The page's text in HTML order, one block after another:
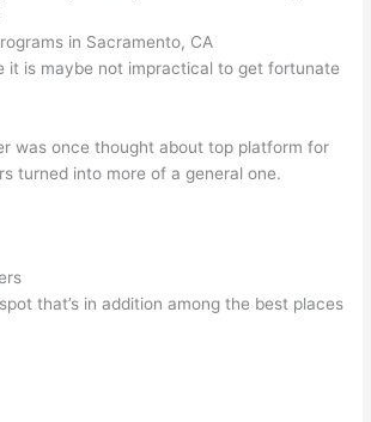
in Sacramento, CA
it is maybe not impractical to get fortunate
was once thought about top platform for
turned into more of a general one.
that’s in addition among the best places